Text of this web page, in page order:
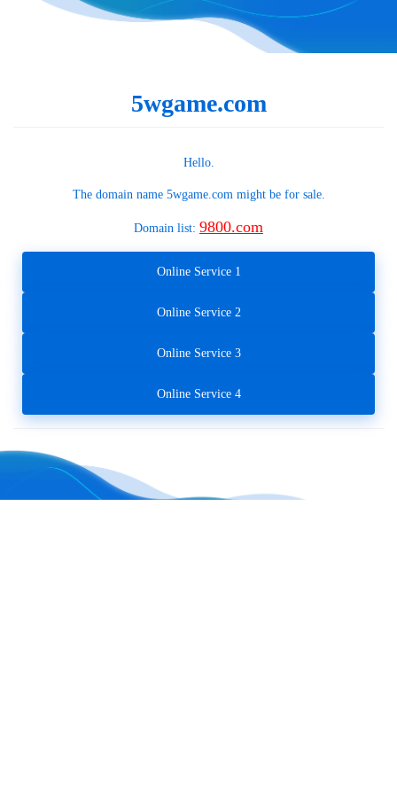
5wgame.com
Hello.
The domain name 5wgame.commight be for sale.
Domain list: 9800.com
Online Service 1
Online Service 2
Online Service 3
Online Service 4